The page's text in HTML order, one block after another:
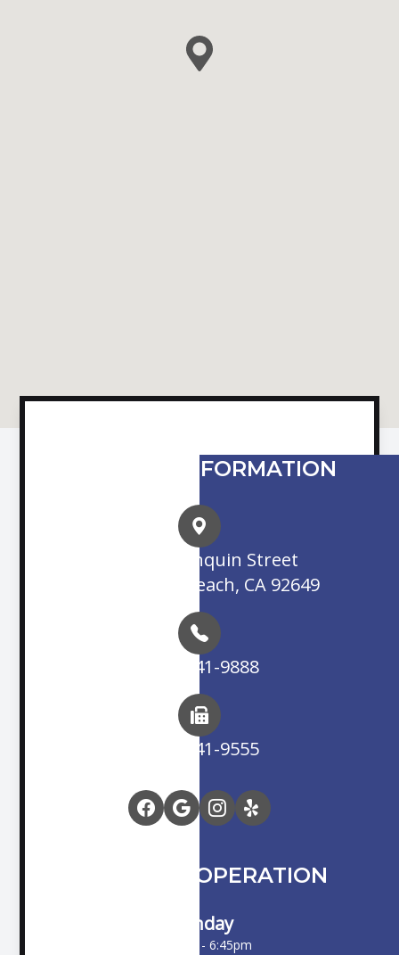
CONTACT INFORMATION
16845 Algonquin Street
Huntington Beach, CA 92649
(714) 841-9888
(714) 841-9555
HOURS OF OPERATION
Monday
10:00am - 6:45pm